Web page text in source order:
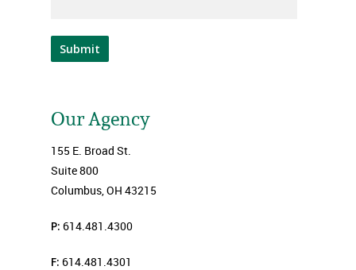
Submit
Our Agency
155 E. Broad St.
Suite 800
Columbus, OH 43215
P: 614.481.4300
F: 614.481.4301